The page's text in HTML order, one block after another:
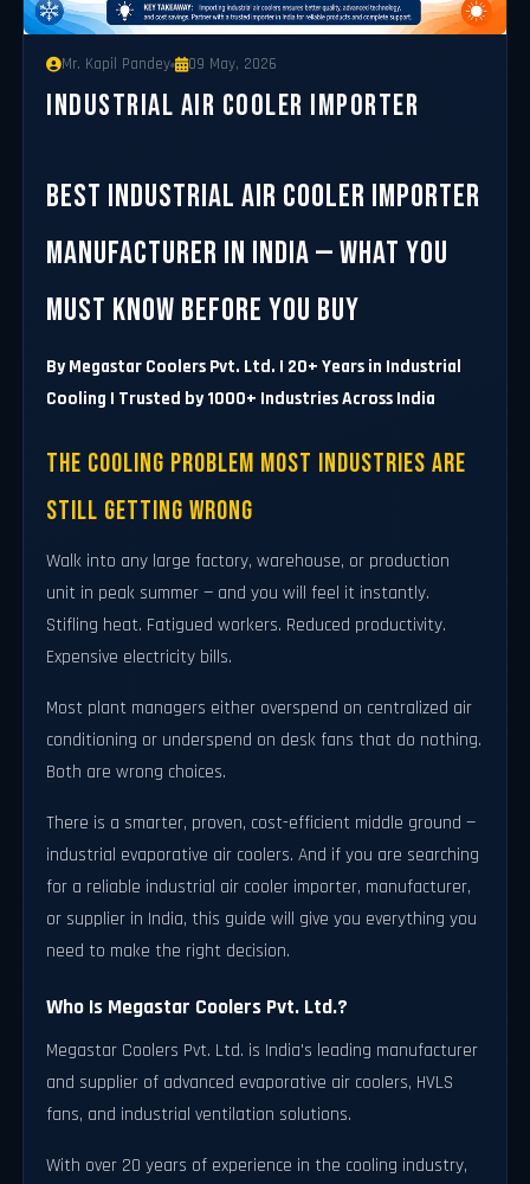
Mr. Kapil Pandey 09 May, 2026
Industrial Air Cooler Importer
Best Industrial Air Cooler Importer
Manufacturer in India — What You
Must Know Before You Buy
By Megastar Coolers Pvt. Ltd. | 20+ Years in Industrial
Cooling | Trusted by 1000+ Industries Across India
The Cooling Problem Most Industries Are
Still Getting Wrong
Walk into any large factory, warehouse, or production
unit in peak summer — and you will feel it instantly.
Stifling heat. Fatigued workers. Reduced productivity.
Expensive electricity bills.
Most plant managers either overspend on centralized air
conditioning or underspend on desk fans that do nothing.
Both are wrong choices.
There is a smarter, proven, cost-efficient middle ground —
industrial evaporative air coolers. And if you are searching
for a reliable industrial air cooler importer, manufacturer,
or supplier in India, this guide will give you everything you
need to make the right decision.
Who Is Megastar Coolers Pvt. Ltd.?
Megastar Coolers Pvt. Ltd. is India's leading manufacturer
and supplier of advanced evaporative air coolers, HVLS
fans, and industrial ventilation solutions.
With over 20 years of experience in the cooling industry,